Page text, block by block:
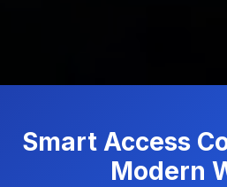
Smart Access
Modern